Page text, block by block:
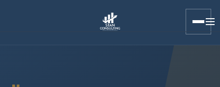
Stan Consulting LLC · Marketing Atlas · Marketing Leader